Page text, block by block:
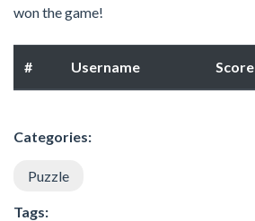
won the game!
# Username Score
Categories:
Puzzle
Tags: